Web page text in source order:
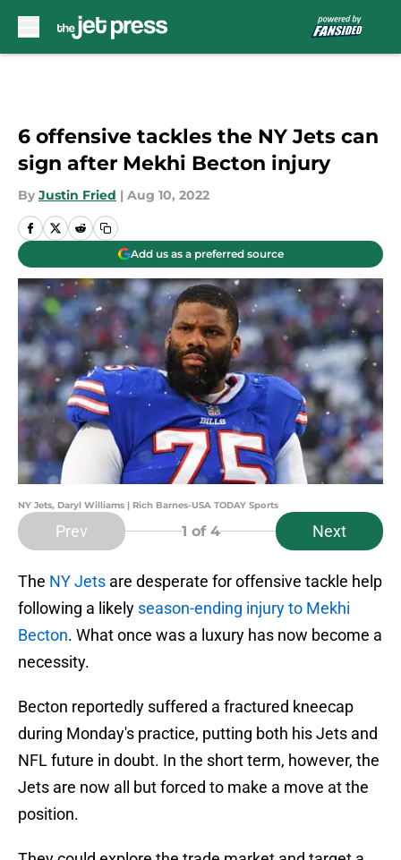
6 offensive tackles the NY Jets can
sign after Mekhi Becton injury
By Justin Fried | Aug 10, 2022
Add us as a preferred source
NY Jets, Daryl Williams | Rich Barnes-USA TODAY Sports
Prev 1 of 4 Next
The NY Jets are desperate for offensive tackle help
following a likely season-ending injury to Mekhi
Becton. What once was a luxury has now become a
necessity.
Becton reportedly suffered a fractured kneecap
during Monday's practice, putting both his Jets and
NFL future in doubt. In the short term, however, the
Jets are now all but forced to make a move at the
position.